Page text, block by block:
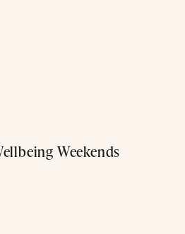
Weekends